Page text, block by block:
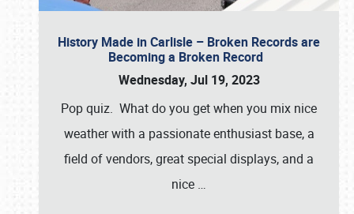
History Made in Carlisle – Broken Records are
Becoming a Broken Record
Wednesday, Jul 19, 2023
Pop quiz. What do you get when you mix nice
weather with a passionate enthusiast base, a
field of vendors, great special displays, and a
nice …